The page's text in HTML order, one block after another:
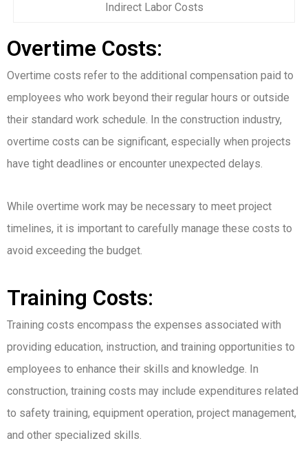
Indirect Labor Costs
Overtime Costs:
Overtime costs refer to the additional compensation paid to
employees who work beyond their regular hours or outside
their standard work schedule. In the construction industry,
overtime costs can be significant, especially when projects
have tight deadlines or encounter unexpected delays.
While overtime work may be necessary to meet project
timelines, it is important to carefully manage these costs to
avoid exceeding the budget.
Training Costs:
Training costs encompass the expenses associated with
providing education, instruction, and training opportunities to
employees to enhance their skills and knowledge. In
construction, training costs may include expenditures related
to safety training, equipment operation, project management,
and other specialized skills.